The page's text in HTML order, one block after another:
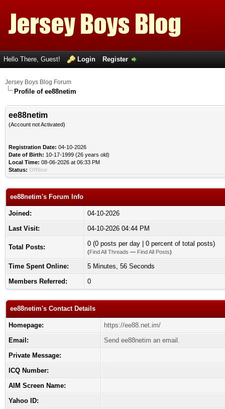
Hello There, Guest! Login Register
Jersey Boys Blog Forum
Profile of ee88netim
ee88netim
(Account not Activated)
Registration Date: 04-10-2026
Date of Birth: 10-17-1999 (26 years old)
Local Time: 08-06-2026 at 06:33 PM
Status: Offline
ee88netim's Forum Info
Joined:
04-10-2026
Last Visit:
04-10-2026 04:44 PM
Total Posts: 0 (0 posts per day | 0 percent of total posts)
(Find All Threads — Find All Posts)
Time Spent Online:
5 Minutes, 56 Seconds
Members Referred:
0
ee88netim's Contact Details
Homepage:
https://ee88.net.im/
Email:
Send ee88netim an email.
Private Message:
ICQ Number:
AIM Screen Name:
Yahoo ID: